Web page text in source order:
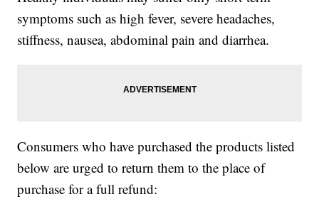
symptoms such as high fever, severe headaches,
stiffness, nausea, abdominal pain and diarrhea.
Consumers who have purchased the products listed
below are urged to return them to the place of
purchase for a full refund: